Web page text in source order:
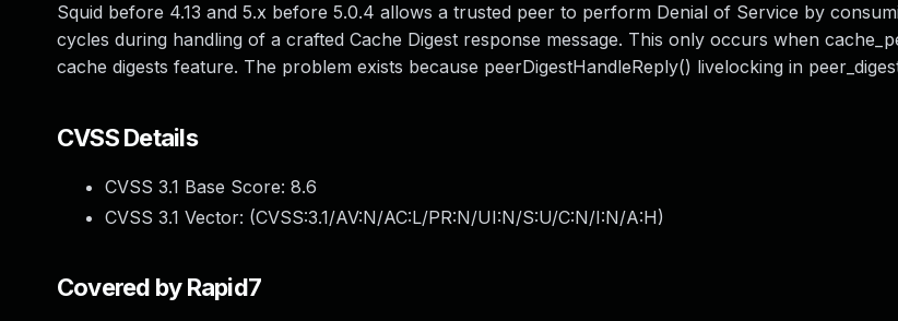
Squid before 4.13 and 5.x before 5.0.4 allows a trusted peer to perform Denial of Service by
cycles during handling of a crafted Cache Digest response message. This only occurs when
cache digests feature. The problem exists because peerDigestHandleReply() livelocking in
CVSS Details
CVSS 3.1 Base Score: 8.6
CVSS 3.1 Vector: (CVSS:3.1/AV:N/AC:L/PR:N/UI:N/S:U/C:N/I:N/A:H)
Covered by Rapid7